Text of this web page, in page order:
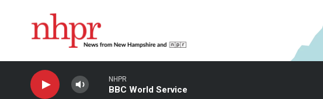
NHPR
BBC World Service